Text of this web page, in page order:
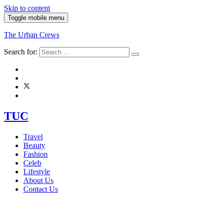
Skip to content
Toggle mobile menu
The Urban Crews
Search for:
TUC
Travel
Beauty
Fashion
Celeb
Lifestyle
About Us
Contact Us